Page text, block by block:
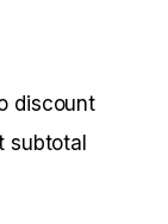
discount
subtotal